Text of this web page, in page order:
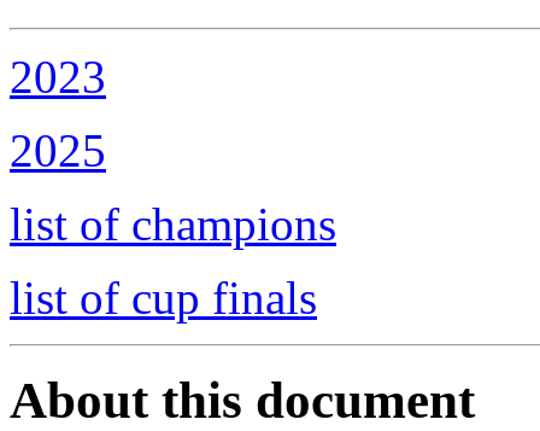
2023
2025
list of champions
list of cup finals
About this document